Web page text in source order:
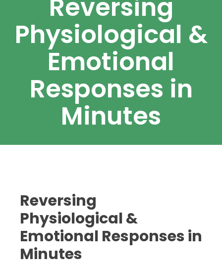
Reversing
Physiological &
Emotional
Responses in
Minutes
Reversing
Physiological &
Emotional Responses in
Minutes